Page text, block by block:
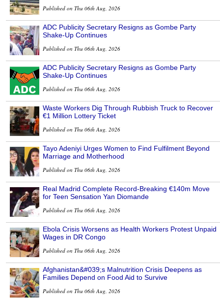
Published on Thu 06th Aug, 2026
ADC Publicity Secretary Resigns as Gombe Party
Shake-Up Continues
Published on Thu 06th Aug, 2026
ADC Publicity Secretary Resigns as Gombe Party
Shake-Up Continues
Published on Thu 06th Aug, 2026
Waste Workers Dig Through Rubbish Truck to Recover
€1 Million Lottery Ticket
Published on Thu 06th Aug, 2026
Tayo Adeniyi Urges Women to Find Fulfilment Beyond
Marriage and Motherhood
Published on Thu 06th Aug, 2026
Real Madrid Complete Record-Breaking €140m Move
for Teen Sensation Yan Diomande
Published on Thu 06th Aug, 2026
Ebola Crisis Worsens as Health Workers Protest Unpaid
Wages in DR Congo
Published on Thu 06th Aug, 2026
Afghanistan&#039;s Malnutrition Crisis Deepens as
Families Depend on Food Aid to Survive
Published on Thu 06th Aug, 2026